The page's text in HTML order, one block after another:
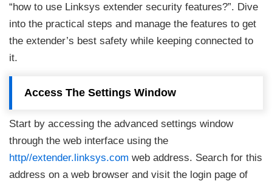
“how to use Linksys extender security features?”. Dive
into the practical steps and manage the features to get
the extender’s best safety while keeping connected to
it.
Access The Settings Window
Start by accessing the advanced settings window
through the web interface using the
http//extender.linksys.com web address. Search for this
address on a web browser and visit the login page of